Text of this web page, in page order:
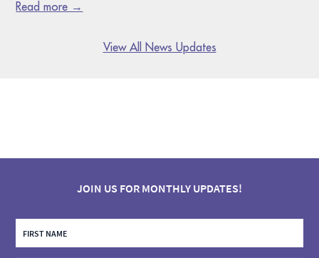
Read more →
View All News Updates
JOIN US FOR MONTHLY UPDATES!